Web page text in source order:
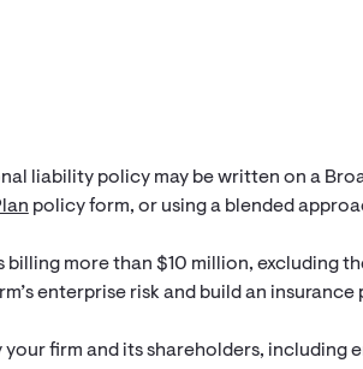
liability policy may be written on a
policy form, or using a blended
more than $10 million, excluding
enterprise risk and build an
firm and its shareholders, including